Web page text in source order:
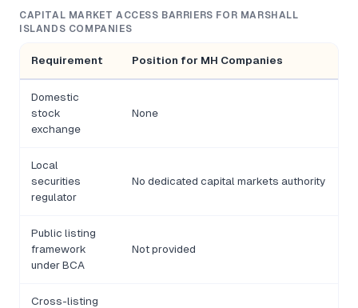
CAPITAL MARKET ACCESS BARRIERS FOR MARSHALL
ISLANDS COMPANIES
Requirement Position for MH Companies
Domestic
stock
exchange
None
Local
securities
regulator
No dedicated capital markets authority
Public listing
framework
under BCA
Not provided
Cross-listing